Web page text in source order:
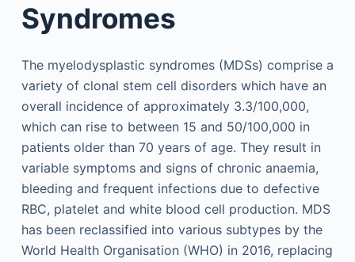
Syndromes
The myelodysplastic syndromes (MDSs) comprise a
variety of clonal stem cell disorders which have an
overall incidence of approximately 3.3/100,000,
which can rise to between 15 and 50/100,000 in
patients older than 70 years of age. They result in
variable symptoms and signs of chronic anaemia,
bleeding and frequent infections due to defective
RBC, platelet and white blood cell production. MDS
has been reclassified into various subtypes by the
World Health Organisation (WHO) in 2016, replacing